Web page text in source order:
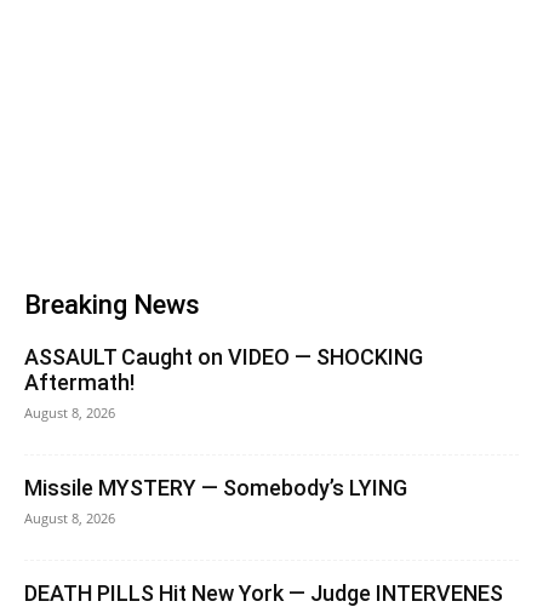
Breaking News
ASSAULT Caught on VIDEO — SHOCKING
Aftermath!
August 8, 2026
Missile MYSTERY — Somebody’s LYING
August 8, 2026
DEATH PILLS Hit New York — Judge INTERVENES